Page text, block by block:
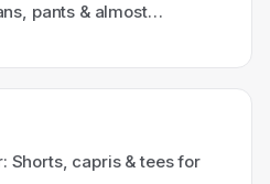
pants & almost
FUN30.
Shorts, capris & tees for